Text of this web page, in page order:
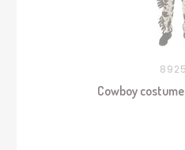
Cowboy